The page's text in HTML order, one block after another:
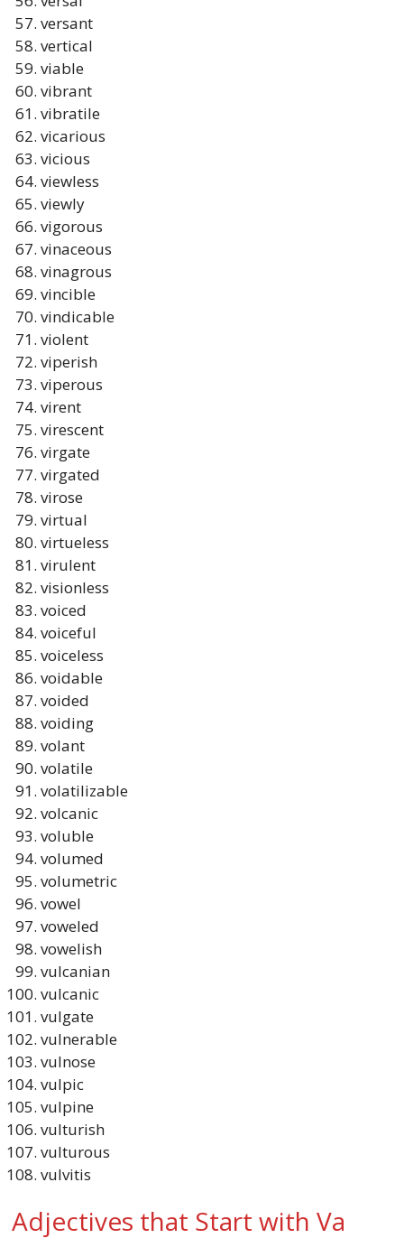
versant
vertical
viable
vibrant
vibratile
vicarious
vicious
viewless
viewly
vigorous
vinaceous
vinagrous
vincible
vindicable
violent
viperish
viperous
virent
virescent
virgate
virgated
virose
virtual
virtueless
virulent
visionless
voiced
voiceful
voiceless
voidable
voided
voiding
volant
volatile
volatilizable
volcanic
voluble
volumed
volumetric
vowel
voweled
vowelish
vulcanian
vulcanic
vulgate
vulnerable
vulnose
vulpic
vulpine
vulturish
vulturous
vulvitis
Adjectives that Start with Va